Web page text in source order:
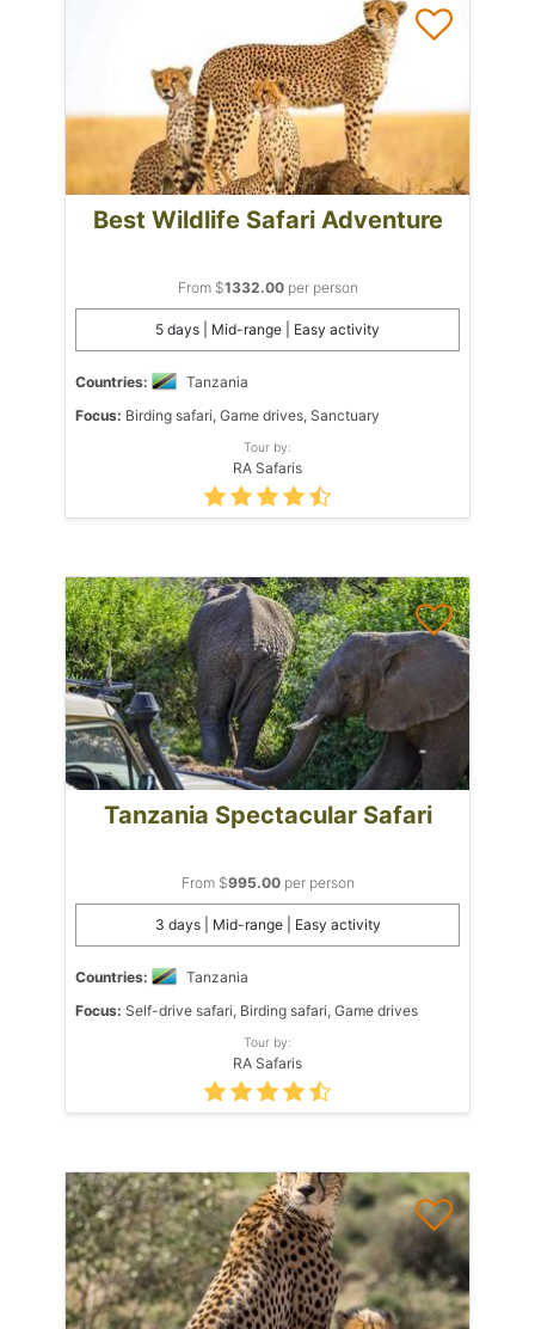
Best Wildlife Safari Adventure
From $1332.00per person
5 days | Mid-range | Easy activity
Countries:
Tanzania
Focus: Birding safari, Game drives, Sanctuary
Tour by:
RA Safaris
Tanzania Spectacular Safari
From $995.00per person
3 days | Mid-range | Easy activity
Countries:
Tanzania
Focus: Self-drive safari, Birding safari, Game drives
Tour by:
RA Safaris